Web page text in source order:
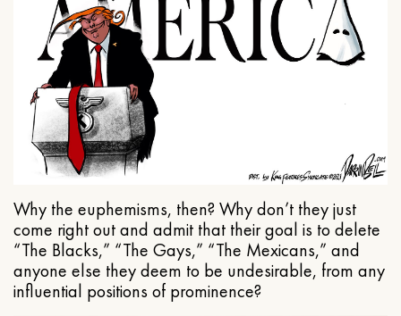
Why the euphemisms, then? Why don’t they just
come right out and admit that their goal is to delete
“The Blacks,” “The Gays,” “The Mexicans,” and
anyone else they deem to be undesirable, from any
influential positions of prominence?